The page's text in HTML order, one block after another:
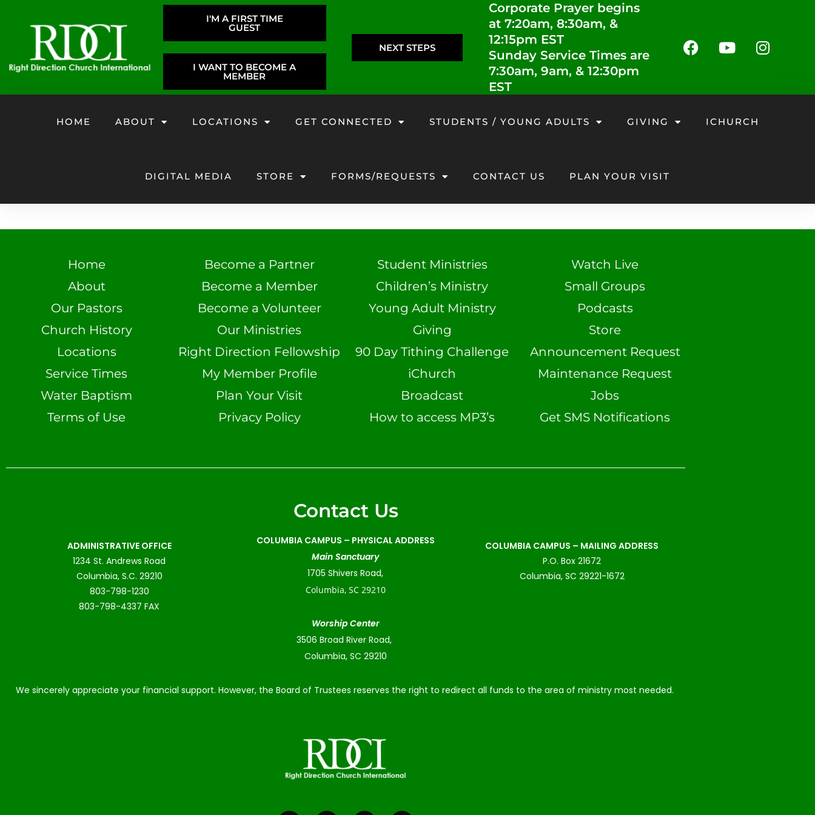
I'M A FIRST TIME
GUEST
I WANT TO BECOME A
MEMBER
NEXT STEPS
Corporate Prayer begins
at 7:20am, 8:30am, &
12:15pm EST
Sunday Service Times are
7:30am, 9am, & 12:30pm
EST
HOME ABOUT LOCATIONS GET CONNECTED STUDENTS / YOUNG ADULTS GIVING ICHURCH
DIGITAL MEDIA STORE FORMS/REQUESTS CONTACT US PLAN YOUR VISIT
Home
About
Our Pastors
Church History
Locations
Service Times
Water Baptism
Terms of Use
Become a Partner
Become a Member
Become a Volunteer
Our Ministries
Right Direction Fellowship
My Member Profile
Plan Your Visit
Privacy Policy
Student Ministries
Children’s Ministry
Young Adult Ministry
Giving
90 Day Tithing Challenge
iChurch
Broadcast
How to access MP3’s
Watch Live
Small Groups
Podcasts
Store
Announcement Request
Maintenance Request
Jobs
Get SMS Notifications
Contact Us
ADMINISTRATIVE OFFICE
1234 St. Andrews Road
Columbia, S.C. 29210
803-798-1230
803-798-4337 FAX
COLUMBIA CAMPUS – PHYSICAL ADDRESS
Main Sanctuary
1705 Shivers Road,
Columbia, SC 29210
Worship Center
3506 Broad River Road,
Columbia, SC 29210
COLUMBIA CAMPUS – MAILING ADDRESS
P.O. Box 21672
Columbia, SC 29221-1672
We sincerely appreciate your financial support. However, the Board of Trustees reserves the right to redirect all funds to the area of ministry most needed.